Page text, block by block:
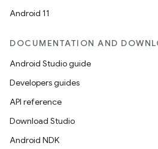
Android 11
DOCUMENTATION AND
Android Studio guide
Developers guides
API reference
Download Studio
Android NDK